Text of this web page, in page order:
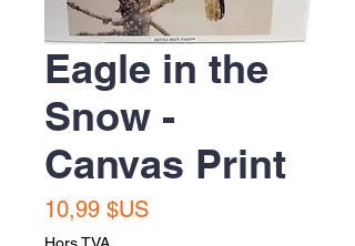
Eagle in the
Snow -
Canvas Print
10,99 $USPrix